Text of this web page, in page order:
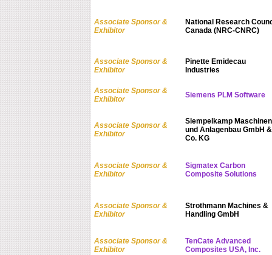
Associate Sponsor &
Exhibitor
National Research
Canada (NRC-CNRC)
Associate Sponsor &
Exhibitor
Pinette Emidecau
Industries
Associate Sponsor &
Exhibitor
Siemens PLM Software
Associate Sponsor &
Exhibitor
Siempelkamp
und Anlagenbau GmbH &
Co. KG
Associate Sponsor &
Exhibitor
Sigmatex Carbon
Composite Solutions
Associate Sponsor &
Exhibitor
Strothmann Machines &
Handling GmbH
Associate Sponsor &
Exhibitor
TenCate Advanced
Composites USA, Inc.